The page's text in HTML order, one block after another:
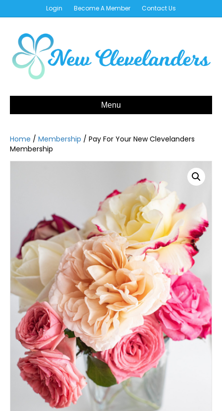
Login Become A Member Contact Us
Menu
Home / Membership / Pay For Your New Clevelanders
Membership